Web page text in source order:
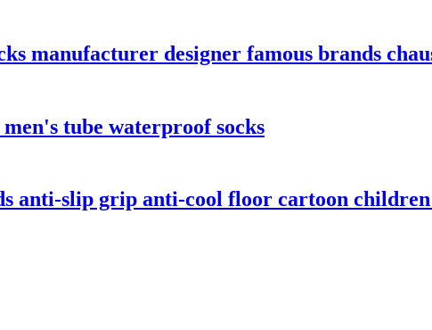
manufacturer designer famous brands
tube waterproof socks
anti-slip grip anti-cool floor cartoon